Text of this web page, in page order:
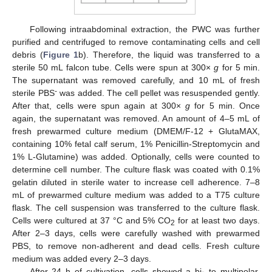
Following intraabdominal extraction, the PWC was further
purified and centrifuged to remove contaminating cells and cell
debris (Figure 1b). Therefore, the liquid was transferred to a
sterile 50 mL falcon tube. Cells were spun at 300×g for 5 min.
The supernatant was removed carefully, and 10 mL of fresh
sterile PBS-was added. The cell pellet was resuspended gently.
After that, cells were spun again at 300× g for 5 min. Once
again, the supernatant was removed. An amount of 4–5 mL of
fresh prewarmed culture medium (DMEM/F-12 + GlutaMAX,
containing 10% fetal calf serum, 1% Penicillin-Streptomycin and
1% L-Glutamine) was added. Optionally, cells were counted to
determine cell number. The culture flask was coated with 0.1%
gelatin diluted in sterile water to increase cell adherence. 7–8
mL of prewarmed culture medium was added to a T75 culture
flask. The cell suspension was transferred to the culture flask.
Cells were cultured at 37 °C and 5% CO2 for at least two days.
After 2–3 days, cells were carefully washed with prewarmed
PBS, to remove non-adherent and dead cells. Fresh culture
medium was added every 2–3 days.